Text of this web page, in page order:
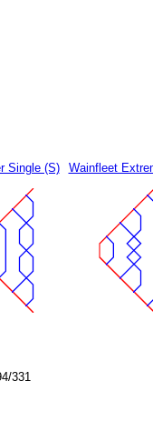
Single (S) Wainfleet
331